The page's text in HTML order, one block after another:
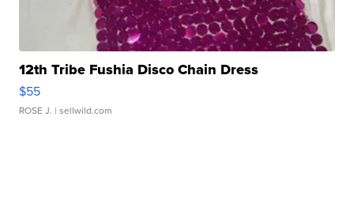
12th Tribe Fushia Disco Chain Dress
$55
ROSE J. | sellwild.com